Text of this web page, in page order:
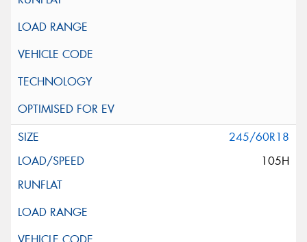
245/60R18
105H